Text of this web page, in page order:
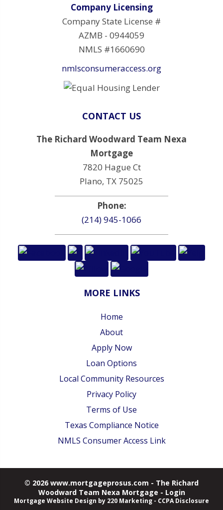
Company Licensing
Company State License #
AZMB - 0944059
NMLS #1660690
nmlsconsumeraccess.org
CONTACT US
The Richard Woodward Team Nexa
Mortgage
7820 Hague Ct
Plano, TX 75025
Phone:
(214) 945-1066
MORE LINKS
Home
About
Apply Now
Loan Options
Local Community Resources
Privacy Policy
Terms of Use
Texas Compliance Notice
NMLS Consumer Access Link
© 2026 www.mortgageprosus.com - The Richard
Woodward Team Nexa Mortgage - Login
Mortgage Website Design by 220 Marketing - CCPA Disclosure